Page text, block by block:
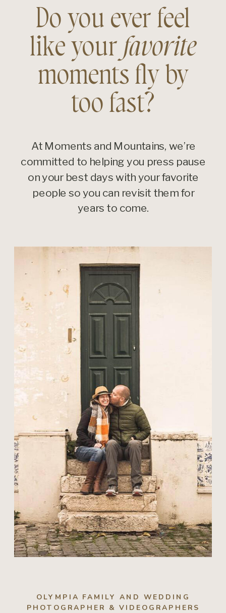
At Moments and Mountains, we’re
committed to helping you press pause
on your best days with your favorite
people so you can revisit them for
years to come.
Do you ever feel
like yourfavorite
moments fly by
too fast?
OLYMPIA FAMILY AND WEDDING
PHOTOGRAPHER & VIDEOGRAPHERS